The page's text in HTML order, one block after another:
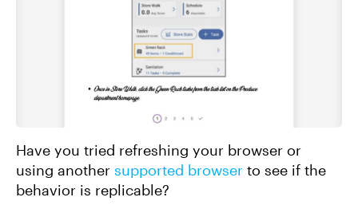
Have you tried refreshing your browser or
using another supported browser to see if the
behavior is replicable?